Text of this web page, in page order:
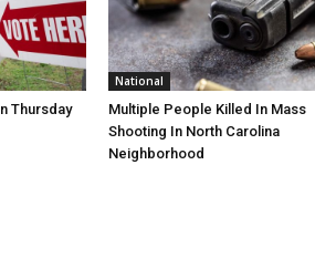
Thursday
National
Multiple People Killed In Mass
Shooting In North Carolina
Neighborhood